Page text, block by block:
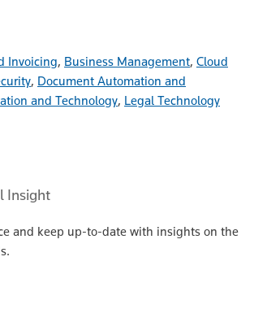
Invoicing, Business Management, Cloud
, Document Automation and
and Technology, Legal Technology
Insight
and keep up-to-date with insights on the